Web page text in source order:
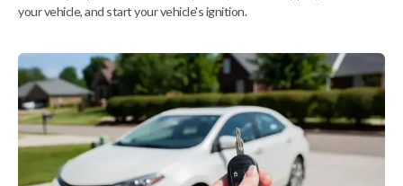
your vehicle, and start your vehicle's ignition.